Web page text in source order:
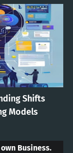
Shifts
Models
Business.